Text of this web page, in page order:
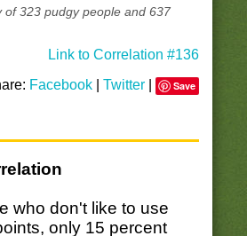
of 323 pudgy people and 637
Link to Correlation #136
Facebook |Twitter Save
who don't like to use
only 15 percent